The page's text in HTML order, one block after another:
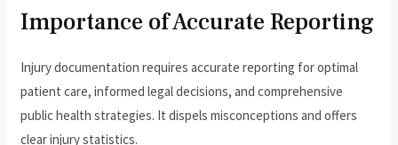
Importance of Accurate Reporting
Injury documentation requires accurate reporting for optimal
patient care, informed legal decisions, and comprehensive
public health strategies. It dispels misconceptions and offers
clear injury statistics.